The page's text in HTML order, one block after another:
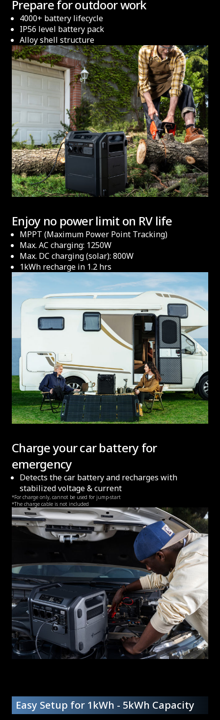
Prepare for outdoor work
4000+ battery lifecycle
IP56 level battery pack
Alloy shell structure
Enjoy no power limit on RV life
MPPT (Maximum Power Point Tracking)
Max. AC charging: 1250W
Max. DC charging (solar): 800W
1kWh recharge in 1.2 hrs
Charge your car battery for
emergency
Detects the car battery and recharges with
stabilized voltage & current
*For charge only, cannot be used for jump-start
*The charge cable is not included
Easy Setup for 1kWh - 5kWh Capacity